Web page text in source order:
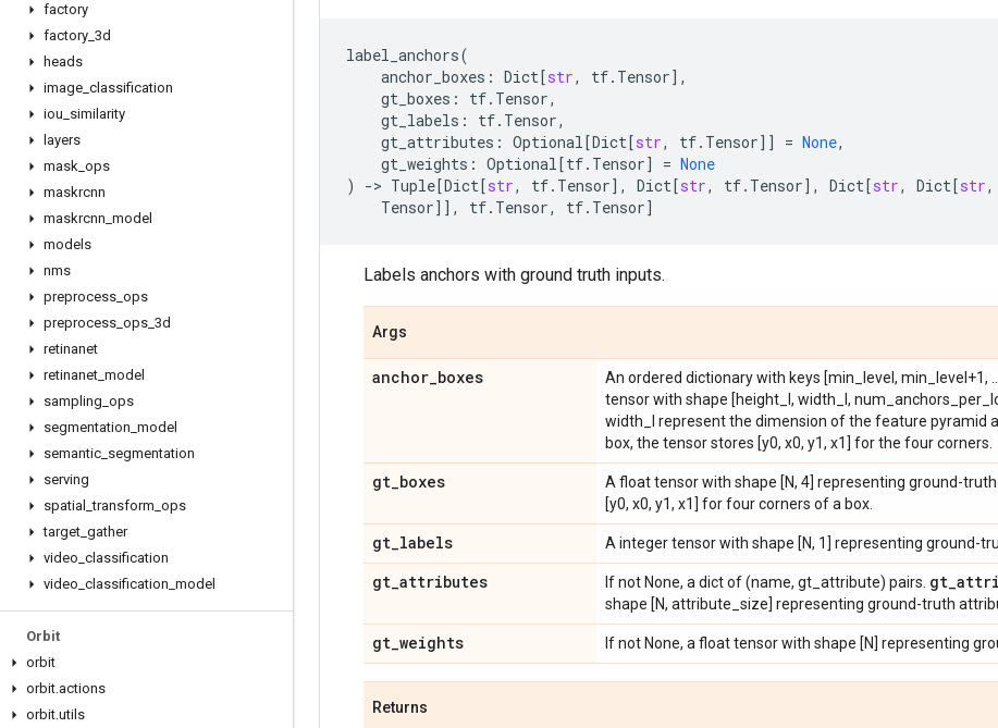
factory
factory 3d
heads
image classification
iou similarity
layers
mask ops
maskrcnn
maskrcnn model
models
nms
preprocess ops
preprocess ops 3d
retinanet
retinanet model
sampling ops
segmentation model
semantic segmentation
serving
spatial _transform ops
target gather
video classification
video classification model
Orbit
orbit
orbit.actions
orbit.utils
label_anchors(
anchor_boxes : Dict[str, tf. Tensor],
gt_boxes : tf. Tensor,
gt_labels : tf. Tensor,
gt_attributes : Optional[Dict[str, tf. Tensor]] = None,
gt_weights : Optional[tf. Tensor] = None
)
-> Tuple[Dict[str, tf. Tensor], Dict[str, tf. Tensor], Dict[str, Dict[str,
Tensor]], tf. Tensor, tf. Tensor]
Labels anchors with ground truth inputs.
Args
anchor_boxes
An ordered dictionary with keys [min_level, min_level+1,
tensor with shape [height_l, width_l,
width_l represent the dimension of the feature pyramid
box, the tensor stores [y0, x0, y1, x1] for the four corners.
gt_boxes
A float tensor with shape [N, 4] representing ground-
[y0, x0, y1, x1] for four corners of a box.
gt_labels A integer tensor with shape [N, 1] representing ground-
gt_attributes If not None, a dict of (name, gt_attribute) pairs. gt_
shape [N, attribute_size] representing ground-truth
gt_weights If not None, a float tensor with shape [N] representing
Returns